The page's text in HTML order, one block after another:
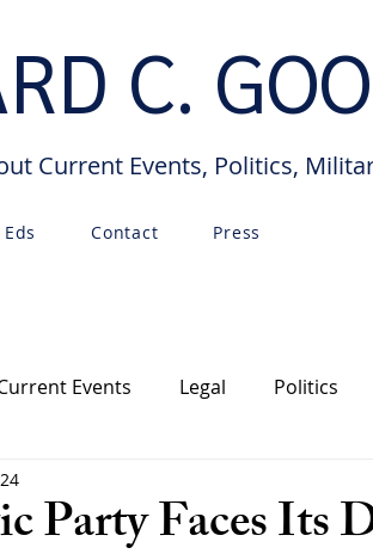
C.
Current Events, Politics,
Contact Press
Events Legal Politics
Party Faces Its